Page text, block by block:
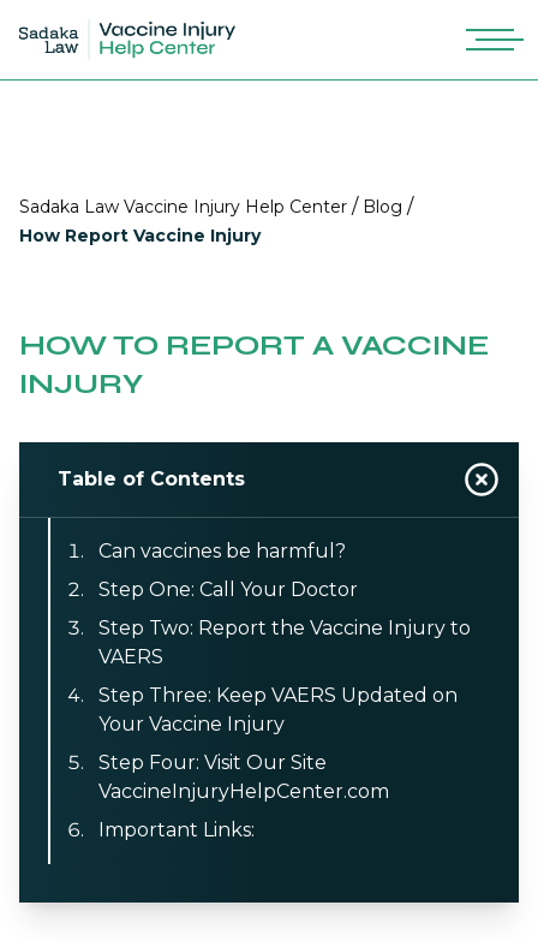
Sadaka Law Vaccine Injury Help Center / Blog /
How Report Vaccine Injury
HOW TO REPORT A VACCINE
INJURY
Table of Contents
Can vaccines be harmful?
Step One: Call Your Doctor
Step Two: Report the Vaccine Injury to
VAERS
Step Three: Keep VAERS Updated on
Your Vaccine Injury
Step Four: Visit Our Site
VaccineInjuryHelpCenter.com
Important Links: